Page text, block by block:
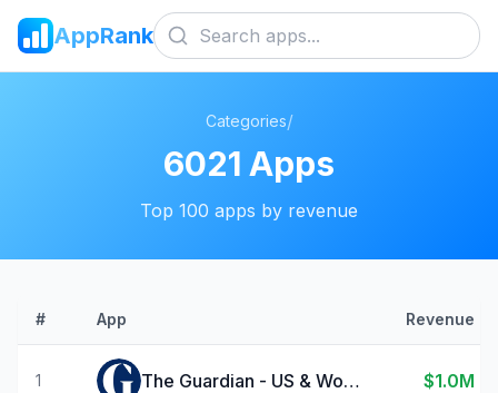
AppRank
Categories/
6021 Apps
Top 100 apps by revenue
# App Revenue
1 The Guardian - US & World News $1.0M